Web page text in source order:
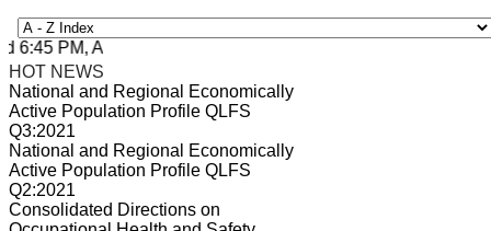
PM, Apr 4, 2024 Africa/Johannesburg
HOT NEWS
National and Regional Economically
Active Population Profile QLFS
Q3:2021
National and Regional Economically
Active Population Profile QLFS
Q2:2021
Consolidated Directions on